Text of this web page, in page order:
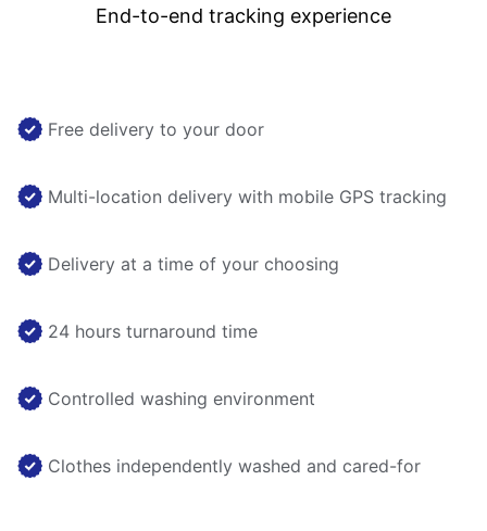
End-to-end tracking experience
Free delivery to your door
Multi-location delivery with mobile GPS tracking
Delivery at a time of your choosing
24 hours turnaround time
Controlled washing environment
Clothes independently washed and cared-for